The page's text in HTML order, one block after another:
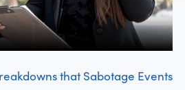
that Sabotage Events